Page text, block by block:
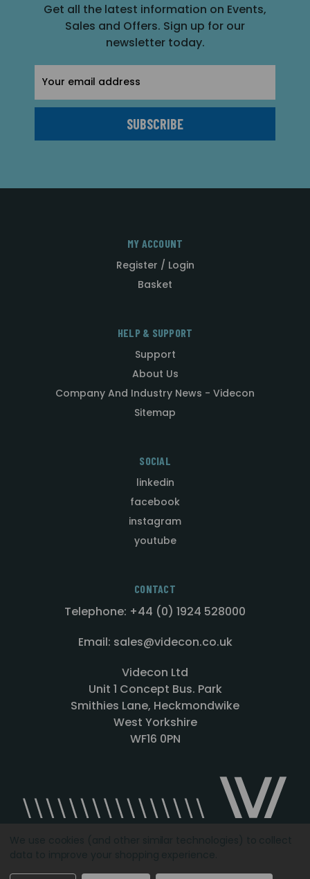
Get all the latest information on Events,
Sales and Offers. Sign up for our
newsletter today.
Address
MY ACCOUNT
Register / Login
Basket
HELP & SUPPORT
Support
About Us
Company And Industry News - Videcon
Sitemap
SOCIAL
linkedin
facebook
instagram
youtube
CONTACT
Telephone: +44 (0) 1924 528000
Email: sales@videcon.co.uk
Videcon Ltd
Unit 1 Concept Bus. Park
Smithies Lane, Heckmondwike
West Yorkshire
WF16 0PN
Designed by Agency51.comCopyright © 2026Videcon